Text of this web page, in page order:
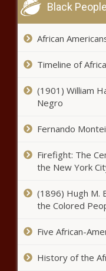
Black
African
Timeline of
(1901) William
Negro
Fernando
Firefight: The
the New York
(1896) Hugh M.
the Colored
Five African-
History of the